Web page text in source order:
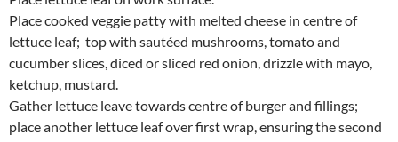
Place cooked veggie patty with melted cheese in centre of
lettuce leaf; top with sautéed mushrooms, tomato and
cucumber slices, diced or sliced red onion, drizzle with mayo,
ketchup, mustard.
Gather lettuce leave towards centre of burger and fillings;
place another lettuce leaf over first wrap, ensuring the second